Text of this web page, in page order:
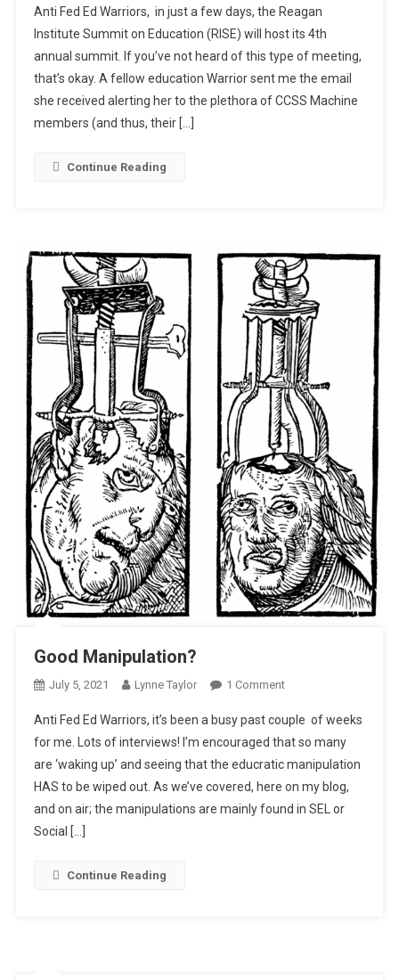
To
40’s
Beat
Anti Fed Ed Warriors, in just a few days, the Reagan
Institute Summit on Education (RISE) will host its 4th
annual summit. If you’ve not heard of this type of meeting,
that’s okay. A fellow education Warrior sent me the email
she received alerting her to the plethora of CCSS Machine
members (and thus, their […]
Continue Reading
Good Manipulation?
July 5, 2021 Lynne Taylor 1 CommentOn
Manipulation?
Anti Fed Ed Warriors, it’s been a busy past couple of weeks
for me. Lots of interviews! I’m encouraged that so many
are ‘waking up’ and seeing that the educratic manipulation
HAS to be wiped out. As we’ve covered, here on my blog,
and on air; the manipulations are mainly found in SEL or
Social […]
Continue Reading